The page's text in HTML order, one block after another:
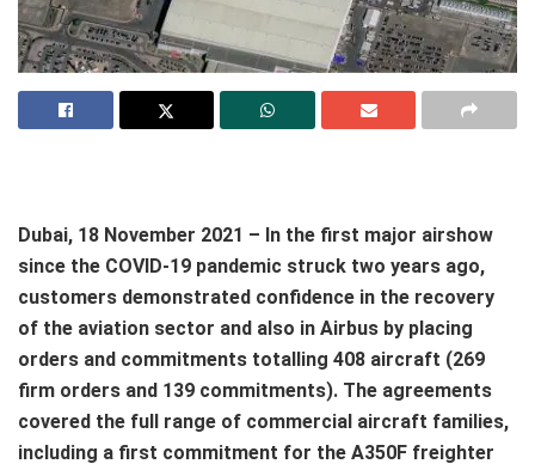
Dubai, 18 November 2021 – In the first major airshow
since the COVID-19 pandemic struck two years ago,
customers demonstrated confidence in the recovery
of the aviation sector and also in Airbus by placing
orders and commitments totalling 408 aircraft (269
firm orders and 139 commitments). The agreements
covered the full range of commercial aircraft families,
including a first commitment for the A350F freighter